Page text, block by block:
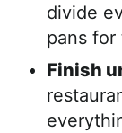
divide
pans for
Finish